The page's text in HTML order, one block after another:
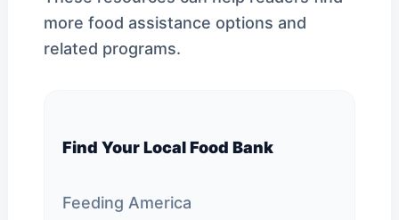
more food assistance options and
related programs.
Find Your Local Food Bank
Feeding America